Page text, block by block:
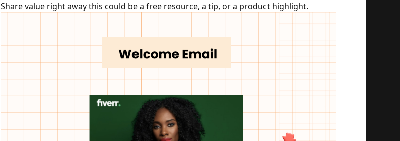
Share value right away this could be a free resource, a tip, or a product highlight.